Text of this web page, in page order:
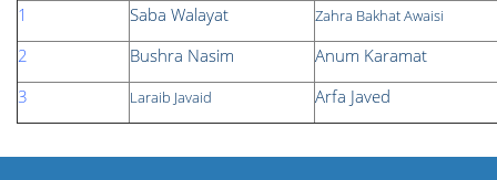
1 Saba Walayat Zahra Bakhat Awaisi
2 Bushra Nasim
Anum Karamat
3
Laraib Javaid Arfa Javed